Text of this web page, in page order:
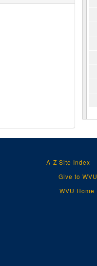
A-Z Site Index
Give to WVU
WVU Home